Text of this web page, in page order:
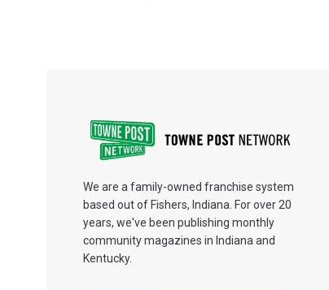
We are a family-owned franchise system
based out of Fishers, Indiana. For over 20
years, we've been publishing monthly
community magazines in Indiana and
Kentucky.